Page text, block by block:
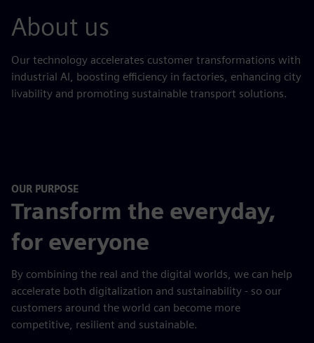
About us
Our technology accelerates customer transformations with
industrial AI, boosting efficiency in factories, enhancing city
livability and promoting sustainable transport solutions.
OUR PURPOSE
Transform the everyday,
for everyone
By combining the real and the digital worlds, we can help
accelerate both digitalization and sustainability - so our
customers around the world can become more
competitive, resilient and sustainable.